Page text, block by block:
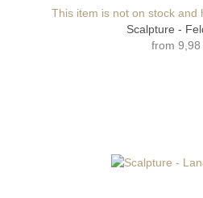
This item is not on stock and
Scalpture -
from 9,98